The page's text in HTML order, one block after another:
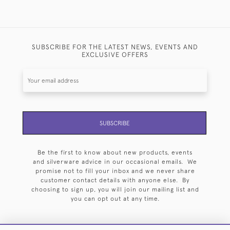
SUBSCRIBE FOR THE LATEST NEWS, EVENTS AND
EXCLUSIVE OFFERS
SUBSCRIBE
Be the first to know about new products, events
and silverware advice in our occasional emails. We
promise not to fill your inbox and we never share
customer contact details with anyone else. By
choosing to sign up, you will join our mailing list and
you can opt out at any time.